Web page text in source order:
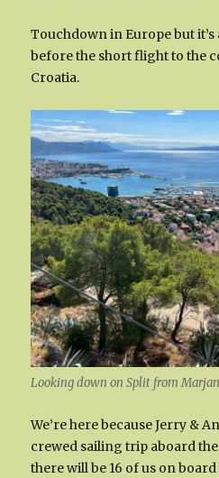
Touchdown in Europe but
before the short flight to the
Croatia.
Looking down on Split from
We’re here because Jerry &
crewed sailing trip aboard
there will be 16 of us on